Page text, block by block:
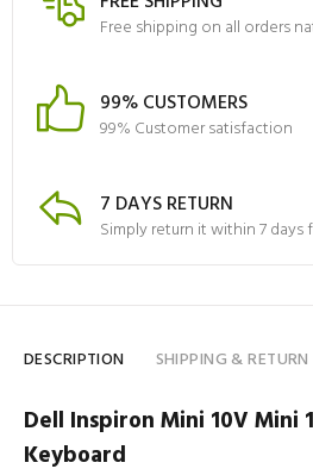
Free shipping on all orders
99% CUSTOMERS
99% Customer satisfaction
7 DAYS RETURN
Simply return it within 7 days
DESCRIPTION SHIPPING & RETURN
Dell Inspiron Mini 10V Mini
Keyboard